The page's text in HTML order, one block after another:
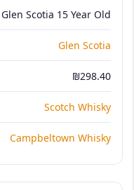
Glen Scotia 15 Year Old
Glen Scotia
₪298.40
Scotch Whisky
Campbeltown Whisky